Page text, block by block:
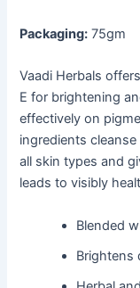
Packaging: 75gm
Vaadi Herbals
E for brightening
effectively on
ingredients
all skin types and
leads to visibly
Blended
Brightens